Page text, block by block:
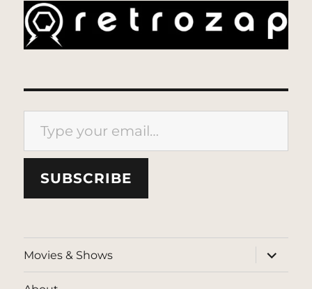
Type your email…
SUBSCRIBE
Movies & Shows
expand
child
menu